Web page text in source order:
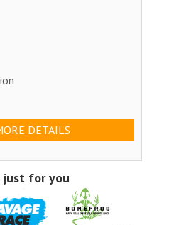
DETAILS
just for you